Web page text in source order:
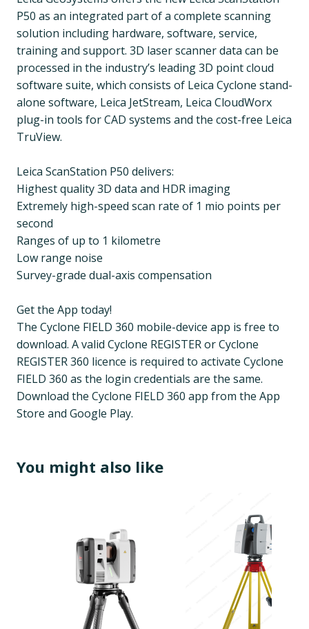
P50 as an integrated part of a complete scanning
solution including hardware, software, service,
training and support. 3D laser scanner data can be
processed in the industry’s leading 3D point cloud
software suite, which consists of Leica Cyclone stand-
alone software, Leica JetStream, Leica CloudWorx
plug-in tools for CAD systems and the cost-free Leica
TruView.
Leica ScanStation P50 delivers:
Highest quality 3D data and HDR imaging
Extremely high-speed scan rate of 1 mio points per
second
Ranges of up to 1 kilometre
Low range noise
Survey-grade dual-axis compensation
Get the App today!
The Cyclone FIELD 360 mobile-device app is free to
download. A valid Cyclone REGISTER or Cyclone
REGISTER 360 licence is required to activate Cyclone
FIELD 360 as the login credentials are the same.
Download the Cyclone FIELD 360 app from the App
Store and Google Play.
You might also like